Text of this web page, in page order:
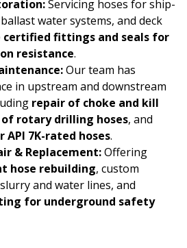
Servicing hoses for ship-
water systems, and deck
certified fittings and seals for
resistance.
Our team has
in upstream and downstream
repair of choke and kill
rotary drilling hoses, and
7K-rated hoses.
& Replacement:Offering
hose rebuilding, custom
and water lines, and
for underground safety